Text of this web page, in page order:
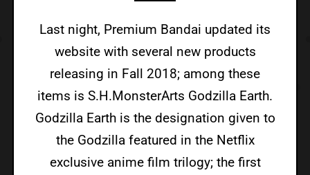
Last night, Premium Bandai updated its
website with several new products
releasing in Fall 2018; among these
items is S.H.MonsterArts Godzilla Earth.
Godzilla Earth is the designation given to
the Godzilla featured in the Netflix
exclusive anime film trilogy; the first